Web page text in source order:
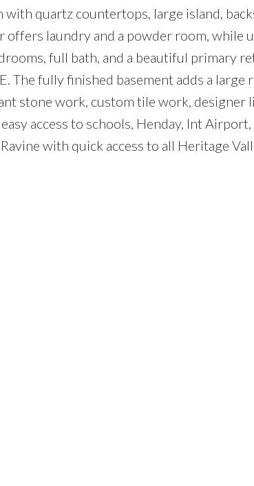
quartz countertops, large island,
offers laundry and a powder room, while
full bath, and a beautiful primary
The fully finished basement adds a large
stone work, custom tile work, designer
access to schools, Henday, Int
with quick access to all Heritage